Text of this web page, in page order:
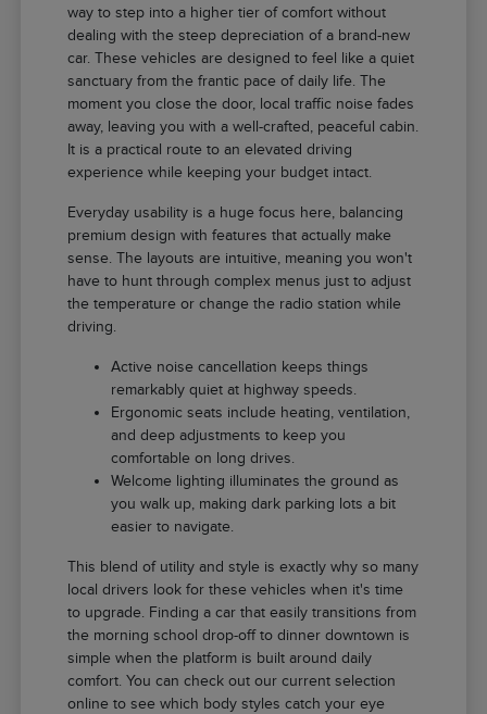
way to step into a higher tier of comfort without
dealing with the steep depreciation of a brand-new
car. These vehicles are designed to feel like a quiet
sanctuary from the frantic pace of daily life. The
moment you close the door, local traffic noise fades
away, leaving you with a well-crafted, peaceful cabin.
It is a practical route to an elevated driving
experience while keeping your budget intact.
Everyday usability is a huge focus here, balancing
premium design with features that actually make
sense. The layouts are intuitive, meaning you won't
have to hunt through complex menus just to adjust
the temperature or change the radio station while
driving.
Active noise cancellation keeps things
remarkably quiet at highway speeds.
Ergonomic seats include heating, ventilation,
and deep adjustments to keep you
comfortable on long drives.
Welcome lighting illuminates the ground as
you walk up, making dark parking lots a bit
easier to navigate.
This blend of utility and style is exactly why so many
local drivers look for these vehicles when it's time
to upgrade. Finding a car that easily transitions from
the morning school drop-off to dinner downtown is
simple when the platform is built around daily
comfort. You can check out our current selection
online to see which body styles catch your eye